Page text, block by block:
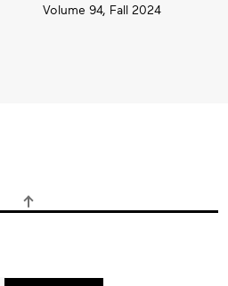
Volume 94, Fall 2024